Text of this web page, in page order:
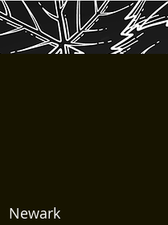
Newark